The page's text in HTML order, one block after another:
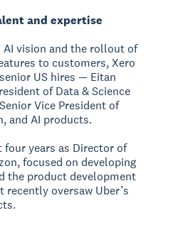
and expertise
AI vision and the rollout of
to customers, Xero
US hires — Eitan
of Data & Science
Vice President of
and AI products.
four years as Director of
focused on developing
the product development
recently oversaw Uber’s